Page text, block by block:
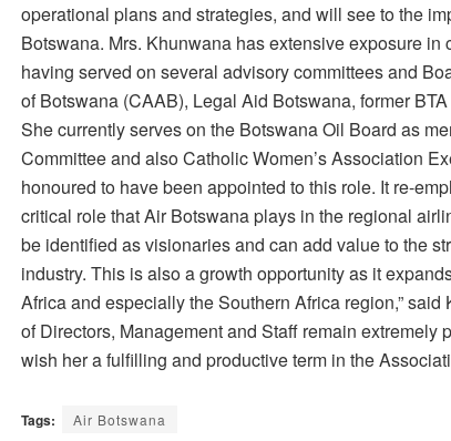
operational plans and strategies, and will see to the
Botswana. Mrs. Khunwana has extensive exposure in
having served on several advisory committees and
of Botswana (CAAB), Legal Aid Botswana, former
She currently serves on the Botswana Oil Board as
Committee and also Catholic Women’s Association
honoured to have been appointed to this role. It re-
critical role that Air Botswana plays in the regional
be identified as visionaries and can add value to the
industry. This is also a growth opportunity as it
Africa and especially the Southern Africa region,”
of Directors, Management and Staff remain extremely
wish her a fulfilling and productive term in the
Tags: Air Botswana